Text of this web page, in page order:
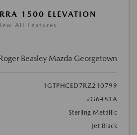
1500 ELEVATION
All Features
Beasley Mazda Georgetown
1GTPHCED7RZ210799
#G6481A
Sterling Metallic
Jet Black